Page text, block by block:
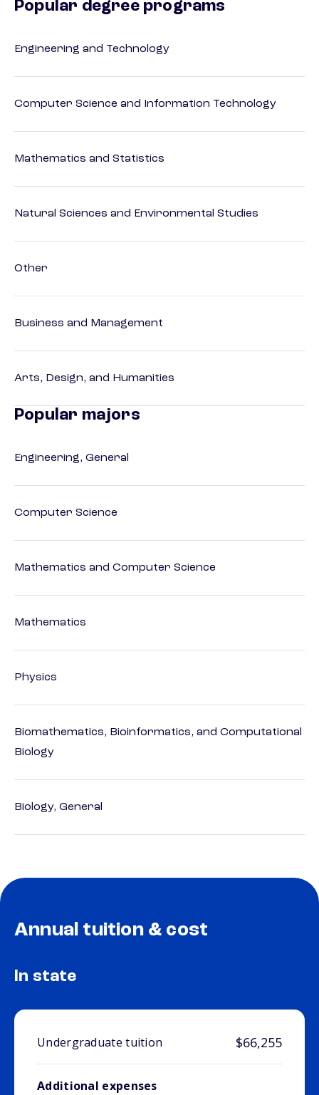
Popular degree programs
Engineering and Technology
Computer Science and Information Technology
Mathematics and Statistics
Natural Sciences and Environmental Studies
Other
Business and Management
Arts, Design, and Humanities
Popular majors
Engineering, General
Computer Science
Mathematics and Computer Science
Mathematics
Physics
Biomathematics, Bioinformatics, and Computational
Biology
Biology, General
Annual tuition & cost
In state
Undergraduate tuition $66,255
Additional expenses